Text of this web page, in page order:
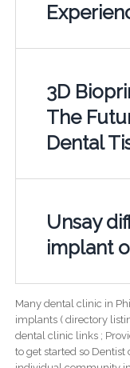
3D
The
Dental
Unsay
implant
Many dental clinic in
implants ( directory
dental clinic links ;
to get started so